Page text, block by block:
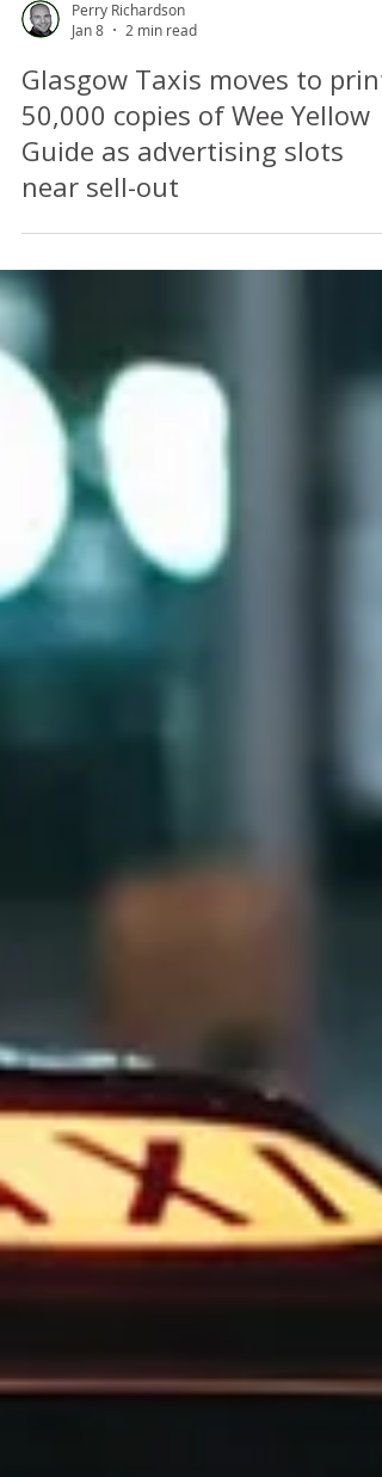
Jan 8
2 min read
Glasgow Taxis moves to print
50,000 copies of Wee Yellow
Guide as advertising slots
near sell-out